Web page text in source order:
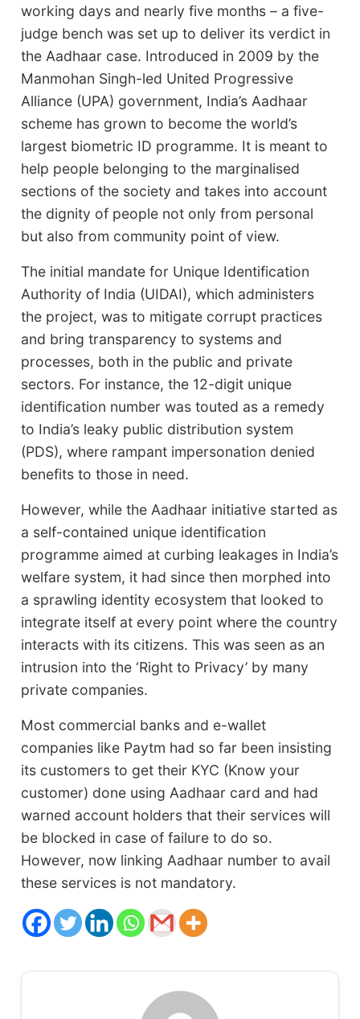
working days and nearly five months – a five-
judge bench was set up to deliver its verdict in
the Aadhaar case. Introduced in 2009 by the
Manmohan Singh-led United Progressive
Alliance (UPA) government, India’s Aadhaar
scheme has grown to become the world’s
largest biometric ID programme. It is meant to
help people belonging to the marginalised
sections of the society and takes into account
the dignity of people not only from personal
but also from community point of view.
The initial mandate for Unique Identification
Authority of India (UIDAI), which administers
the project, was to mitigate corrupt practices
and bring transparency to systems and
processes, both in the public and private
sectors. For instance, the 12-digit unique
identification number was touted as a remedy
to India’s leaky public distribution system
(PDS), where rampant impersonation denied
benefits to those in need.
However, while the Aadhaar initiative started as
a self-contained unique identification
programme aimed at curbing leakages in India’s
welfare system, it had since then morphed into
a sprawling identity ecosystem that looked to
integrate itself at every point where the country
interacts with its citizens. This was seen as an
intrusion into the ‘Right to Privacy’ by many
private companies.
Most commercial banks and e-wallet
companies like Paytm had so far been insisting
its customers to get their KYC (Know your
customer) done using Aadhaar card and had
warned account holders that their services will
be blocked in case of failure to do so.
However, now linking Aadhaar number to avail
these services is not mandatory.